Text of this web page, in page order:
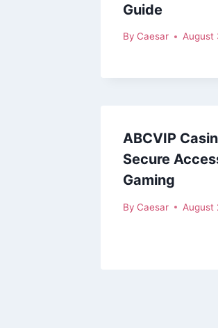
Guide
By Caesar August
ABCVIP
Secure
Gaming
By Caesar August